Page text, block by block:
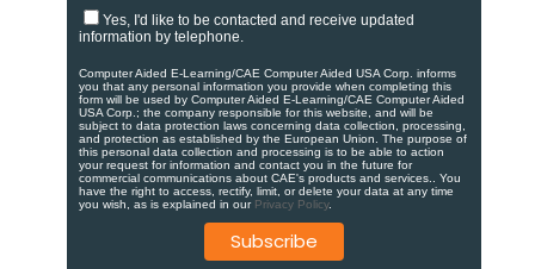
Yes, I'd like to be contacted and receive updated
information by telephone.
Computer Aided E-Learning/CAE Computer Aided USA Corp. informs
you that any personal information you provide when completing this
form will be used by Computer Aided E-Learning/CAE Computer Aided
USA Corp.; the company responsible for this website, and will be
subject to data protection laws concerning data collection, processing,
and protection as established by the European Union. ​​​The purpose of
this personal data collection and processing is to be able to action
your request for information and contact you in the future for
commercial communications about CAE's products and services.​. You
have the right to access, rectify, limit, or delete your data at any time
you wish, as is explained in ourPrivacy Policy.